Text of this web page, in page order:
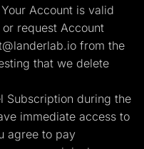
Account is valid
request Account
from the
that we delete
Subscription during the
immediate access to
agree to pay